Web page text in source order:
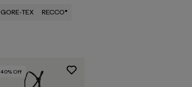
GORE-TEX RECCO®
40% Off